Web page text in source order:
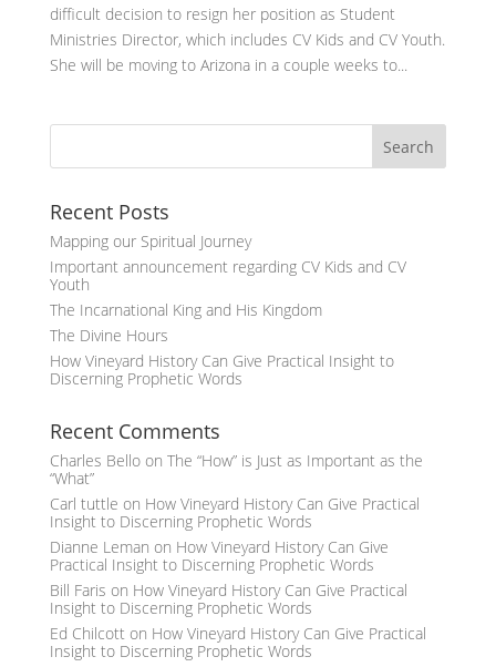
difficult decision to resign her position as Student
Ministries Director, which includes CV Kids and CV Youth.
She will be moving to Arizona in a couple weeks to...
Recent Posts
Mapping our Spiritual Journey
Important announcement regarding CV Kids and CV
Youth
The Incarnational King and His Kingdom
The Divine Hours
How Vineyard History Can Give Practical Insight to
Discerning Prophetic Words
Recent Comments
Charles Belloon The “How” is Just as Important as the
“What”
Carl tuttle on How Vineyard History Can Give Practical
Insight to Discerning Prophetic Words
Dianne Leman on How Vineyard History Can Give
Practical Insight to Discerning Prophetic Words
Bill Faris on How Vineyard History Can Give Practical
Insight to Discerning Prophetic Words
Ed Chilcotton How Vineyard History Can Give Practical
Insight to Discerning Prophetic Words